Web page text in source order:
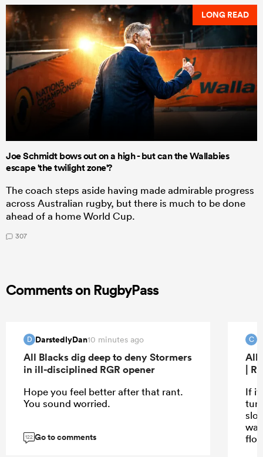
LONG READ
Joe Schmidt bows out on a high - but can the Wallabies
escape 'the twilight zone'?
The coach steps aside having made admirable progress
across Australian rugby, but there is much to be done
ahead of a home World Cup.
307
Comments on RugbyPass
D DarstedlyDan10 minutes ago
All Blacks dig deep to deny Stormers
in ill-disciplined RGR opener
Hope you feel better after that rant.
You sound worried.
122 Go to comments
C
All
|
If it